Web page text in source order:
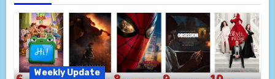
Weekly Update